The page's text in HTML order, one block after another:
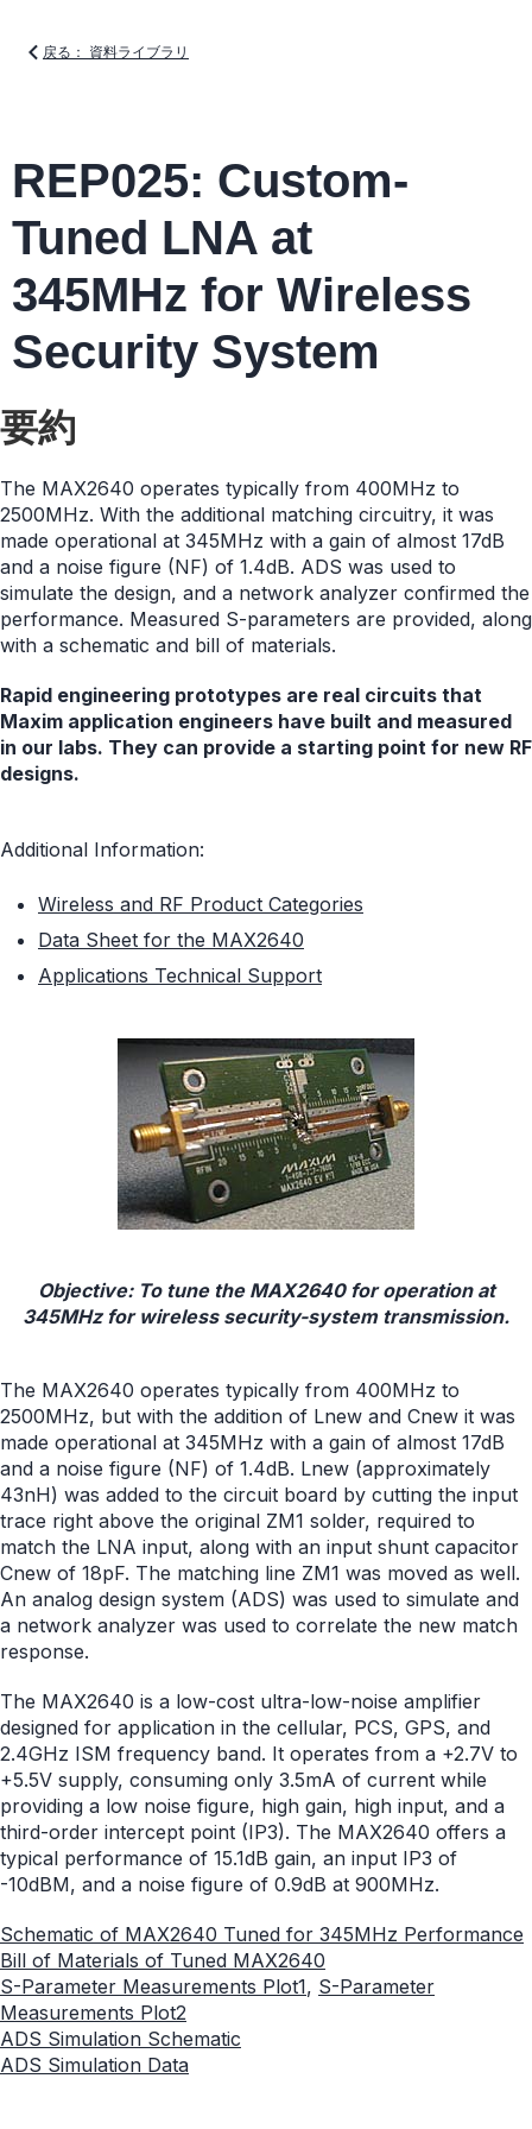
戻る： 資料ライブラリ
REP025: Custom-
Tuned LNA at
345MHz for Wireless
Security System
要約
The MAX2640 operates typically from 400MHz to
2500MHz. With the additional matching circuitry, it was
made operational at 345MHz with a gain of almost 17dB
and a noise figure (NF) of 1.4dB. ADS was used to
simulate the design, and a network analyzer confirmed the
performance. Measured S-parameters are provided, along
with a schematic and bill of materials.
Rapid engineering prototypes are real circuits that
Maxim application engineers have built and measured
in our labs. They can provide a starting point for new RF
designs.
Additional Information:
Wireless and RF Product Categories
Data Sheet for the MAX2640
Applications Technical Support
Objective: To tune the MAX2640 for operation at
345MHz for wireless security-system transmission.
The MAX2640 operates typically from 400MHz to
2500MHz, but with the addition of Lnew and Cnew it was
made operational at 345MHz with a gain of almost 17dB
and a noise figure (NF) of 1.4dB. Lnew (approximately
43nH) was added to the circuit board by cutting the input
trace right above the original ZM1 solder, required to
match the LNA input, along with an input shunt capacitor
Cnew of 18pF. The matching line ZM1 was moved as well.
An analog design system (ADS) was used to simulate and
a network analyzer was used to correlate the new match
response.
The MAX2640 is a low-cost ultra-low-noise amplifier
designed for application in the cellular, PCS, GPS, and
2.4GHz ISM frequency band. It operates from a +2.7V to
+5.5V supply, consuming only 3.5mA of current while
providing a low noise figure, high gain, high input, and a
third-order intercept point (IP3). The MAX2640 offers a
typical performance of 15.1dB gain, an input IP3 of
-10dBM, and a noise figure of 0.9dB at 900MHz.
Schematic of MAX2640 Tuned for 345MHz Performance
Bill of Materials of Tuned MAX2640
S-Parameter Measurements Plot1, S-Parameter
Measurements Plot2
ADS Simulation Schematic
ADS Simulation Data